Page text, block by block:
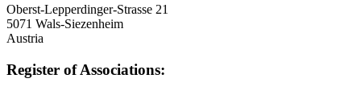
Oberst-Lepperdinger-Strasse 21
5071 Wals-Siezenheim
Austria
Register of Associations: